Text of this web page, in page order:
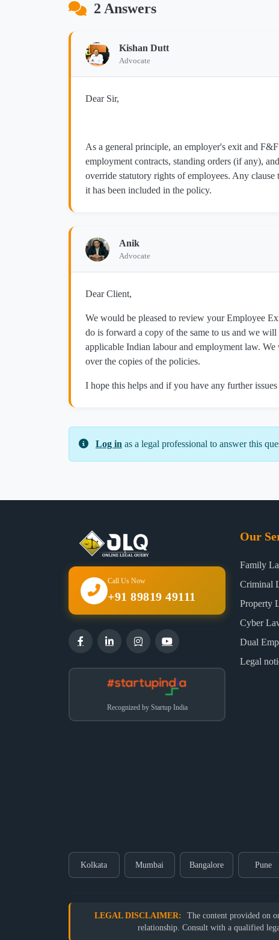
2 Answers
Kishan Dutt
Advocate
Dear Sir,
As a general principle, an employer's exit and
employment contracts, standing orders (if any),
override statutory rights of employees. Any
it has been included in the policy.
Anik
Advocate
Dear Client,
We would be pleased to review your Employee
do is forward a copy of the same to us and we
applicable Indian labour and employment law.
over the copies of the policies.
I hope this helps and if you have any further
Log in as a legal professional to answer this
Call Us Now
+91 89819 49111
Recognized by Startup India
Our
Family
Criminal
Property
Cyber
Dual
Legal
Kolkata Mumbai Bangalore Pune
LEGAL DISCLAIMER:
The content provided on
relationship. Consult with a qualified